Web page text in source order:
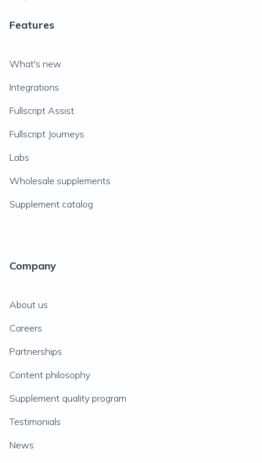
Features
What's new
Integrations
Fullscript Assist
Fullscript Journeys
Labs
Wholesale supplements
Supplement catalog
Company
About us
Careers
Partnerships
Content philosophy
Supplement quality program
Testimonials
News